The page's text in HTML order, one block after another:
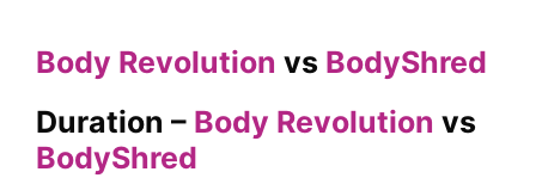
Body Revolution vs BodyShred
Duration – Body Revolution vs
BodyShred